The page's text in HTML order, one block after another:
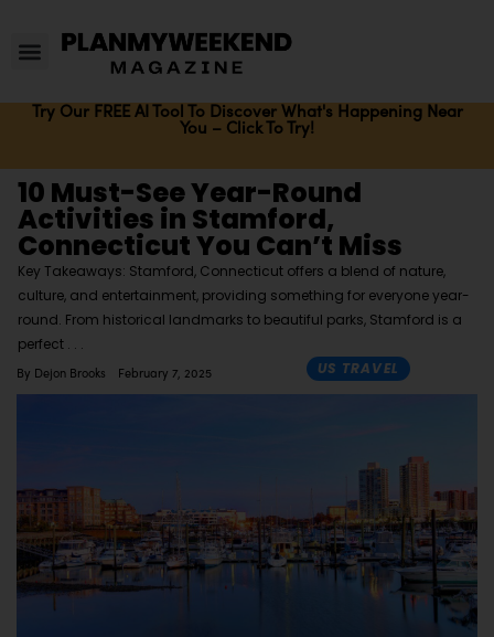
Try Our FREE AI Tool To Discover What's Happening Near
You – Click To Try!
10 Must-See Year-Round
Activities in Stamford,
Connecticut You Can’t Miss
Key Takeaways: Stamford, Connecticut offers a blend of nature,
culture, and entertainment, providing something for everyone year-
round. From historical landmarks to beautiful parks, Stamford is a
perfect
By Dejon Brooks February 7, 2025 US TRAVEL